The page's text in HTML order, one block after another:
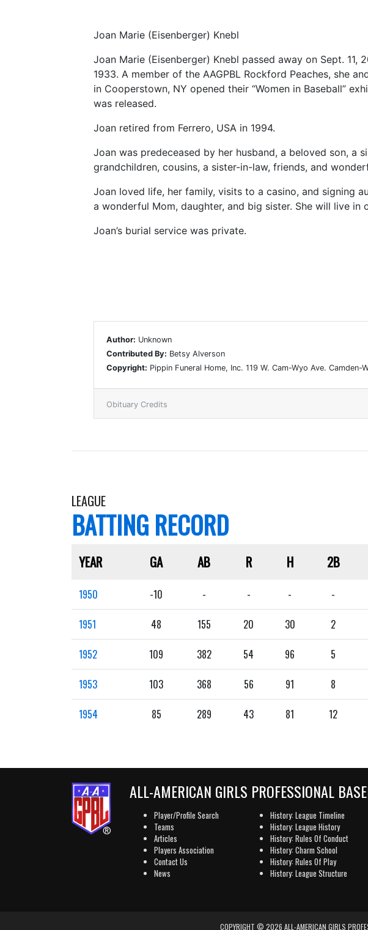
Joan Marie (Eisenberger) Knebl
Joan Marie (Eisenberger) Knebl passed away on Sept. 11,
1933. A member of the AAGPBL Rockford Peaches, she
in Cooperstown, NY opened their “Women in Baseball”
was released.
Joan retired from Ferrero, USA in 1994.
Joan was predeceased by her husband, a beloved son, a
grandchildren, cousins, a sister-in-law, friends, and
Joan loved life, her family, visits to a casino, and signing
a wonderful Mom, daughter, and big sister. She will live in
Joan’s burial service was private.
Author: Unknown
Contributed By: Betsy Alverson
Copyright: Pippin Funeral Home, Inc. 119 W. Cam-Wyo Ave. Camden-
Obituary Credits
LEAGUE
BATTING RECORD
YEAR GA AB R H 2B
1950 -10 - - - -
1951 48 155 20 30 2
1952 109 382 54 96 5
1953 103 368 56 91 8
1954 85 289 43 81 12
ALL-AMERICAN GIRLS PROFESSIONAL
Player/Profile Search
Teams
Articles
Players Association
Contact Us
News
History: League Timeline
History: League History
History: Rules Of Conduct
History: Charm School
History: Rules Of Play
History: League Structure
COPYRIGHT © 2026 ALL-AMERICAN GIRLS